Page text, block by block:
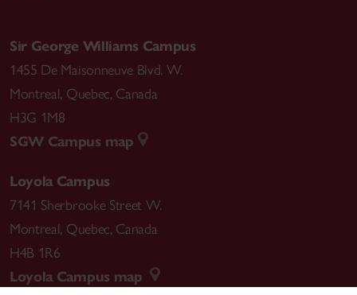
Sir George Williams Campus
1455 De Maisonneuve Blvd. W.
Montreal, Quebec, Canada
H3G 1M8
SGW Campus map
Loyola Campus
7141 Sherbrooke Street W.
Montreal, Quebec, Canada
H4B 1R6
Loyola Campus map